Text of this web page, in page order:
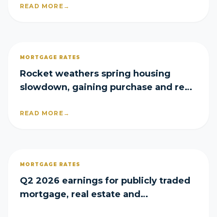
READ MORE →
MORTGAGE RATES
Rocket weathers spring housing
slowdown, gaining purchase and refi
READ MORE →
MORTGAGE RATES
Q2 2026 earnings for publicly traded
mortgage, real estate and